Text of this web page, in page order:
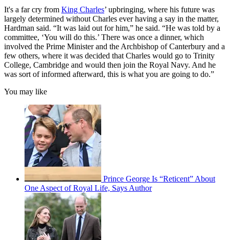
It's a far cry from King Charles’ upbringing, where his future was
largely determined without Charles ever having a say in the matter,
Hardman said. “It was laid out for him,” he said. “He was told by a
committee, ‘You will do this.’ There was once a dinner, which
involved the Prime Minister and the Archbishop of Canterbury and a
few others, where it was decided that Charles would go to Trinity
College, Cambridge and would then join the Royal Navy. And he
was sort of informed afterward, this is what you are going to do.”
You may like
Prince George Is “Reticent” About
One Aspect of Royal Life, Says Author